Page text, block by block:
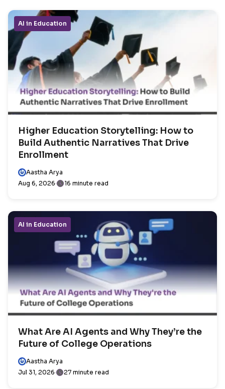
AI in Education
Higher Education Storytelling: How to
Build Authentic Narratives That Drive
Enrollment
Aastha Arya
Aug 6, 2026
16 minute read
AI in Education
What Are AI Agents and Why They’re the
Future of College Operations
Aastha Arya
Jul 31, 2026
27 minute read